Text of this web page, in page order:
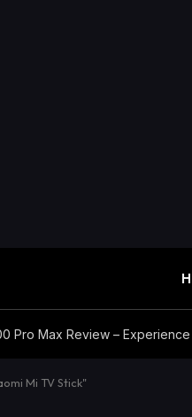
Mi TV Stick"